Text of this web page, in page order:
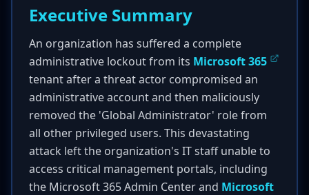
Executive Summary
An organization has suffered a complete
administrative lockout from its Microsoft 365
tenant after a threat actor compromised an
administrative account and then maliciously
removed the 'Global Administrator' role from
all other privileged users. This devastating
attack left the organization's IT staff unable to
access critical management portals, including
the Microsoft 365 Admin Center and Microsoft